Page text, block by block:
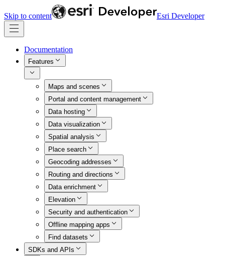
Skip to content Esri Developer
Documentation
Features
Maps and scenes
Portal and content management
Data hosting
Data visualization
Spatial analysis
Place search
Geocoding addresses
Routing and directions
Data enrichment
Elevation
Security and authentication
Offline mapping apps
Find datasets
SDKs and APIs